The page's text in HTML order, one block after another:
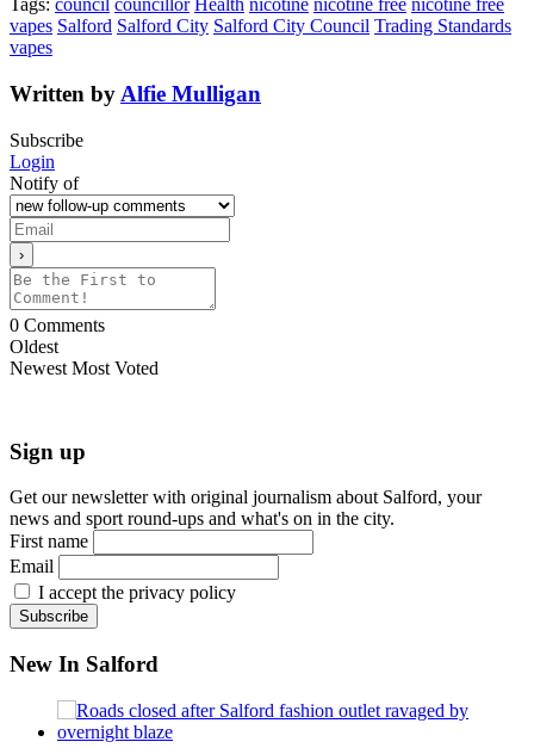
Tags: council councillor Health nicotine nicotine free nicotine free
vapes Salford Salford City Salford City Council Trading Standards
vapes
Written by Alfie Mulligan
Subscribe
Login
Notify of
0 Comments
Oldest
Newest Most Voted
Sign up
Get our newsletter with original journalism about Salford, your
news and sport round-ups and what's on in the city.
First name
Email
I accept the privacy policy
New In Salford